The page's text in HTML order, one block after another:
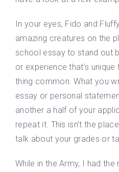
In your eyes, Fido and
amazing creatures on the
school essay to stand out
or experience that’s
thing common. What you
essay or personal
another a half of your
repeat it. This isn’t the
talk about your grades or
While in the Army, I had